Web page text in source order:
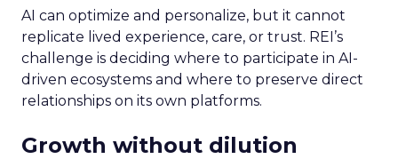
AI can optimize and personalize, but it cannot
replicate lived experience, care, or trust. REI’s
challenge is deciding where to participate in AI-
driven ecosystems and where to preserve direct
relationships on its own platforms.
Growth without dilution